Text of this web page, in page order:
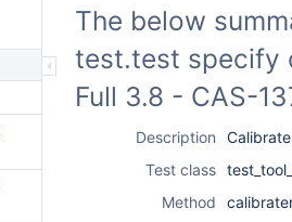
The below
test.test specify
Full 3.8 - CAS-
Description
Test class
Method